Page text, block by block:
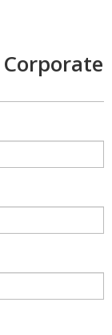
Corporate